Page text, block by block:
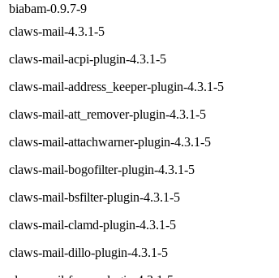
biabam-0.9.7-9
claws-mail-4.3.1-5
claws-mail-acpi-plugin-4.3.1-5
claws-mail-address_keeper-plugin-4.3.1-5
claws-mail-att_remover-plugin-4.3.1-5
claws-mail-attachwarner-plugin-4.3.1-5
claws-mail-bogofilter-plugin-4.3.1-5
claws-mail-bsfilter-plugin-4.3.1-5
claws-mail-clamd-plugin-4.3.1-5
claws-mail-dillo-plugin-4.3.1-5